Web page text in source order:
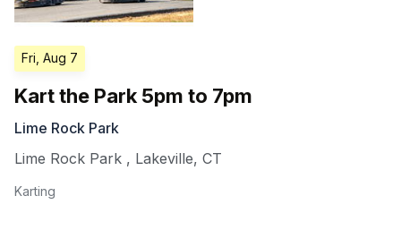
Fri, Aug 7
Kart the Park 5pm to 7pm
Lime Rock Park
Lime Rock Park , Lakeville, CT
Karting